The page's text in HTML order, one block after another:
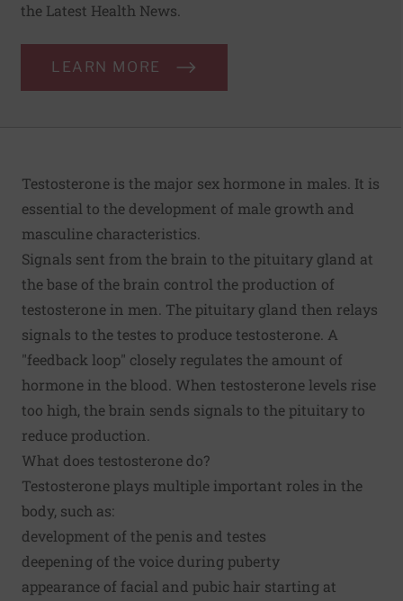
the Latest Health News.
LEARN MORE
Testosterone is the major sex hormone in males. It is
essential to the development of male growth and
masculine characteristics.
Signals sent from the brain to the pituitary gland at
the base of the brain control the production of
testosterone in men. The pituitary gland then relays
signals to the testes to produce testosterone. A
"feedback loop" closely regulates the amount of
hormone in the blood. When testosterone levels rise
too high, the brain sends signals to the pituitary to
reduce production.
What does testosterone do?
Testosterone plays multiple important roles in the
body, such as:
development of the penis and testes
deepening of the voice during puberty
appearance of facial and pubic hair starting at